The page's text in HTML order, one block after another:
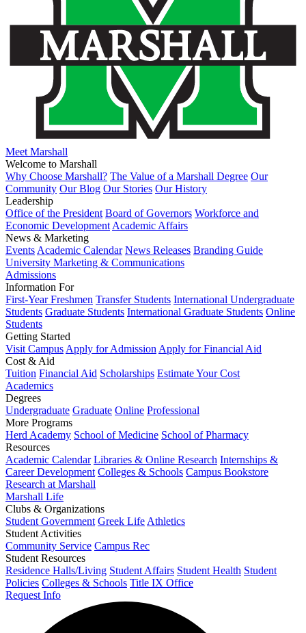
Meet Marshall
Welcome to Marshall
Why Choose Marshall? The Value of a Marshall Degree Our
Community Our Blog Our Stories Our History
Leadership
Office of the President Board of Governors Workforce and
Economic Development Academic Affairs
News & Marketing
Events Academic Calendar News Releases Branding Guide
University Marketing & Communications
Admissions
Information For
First-Year Freshmen Transfer Students International Undergraduate
Students Graduate Students International Graduate Students Online
Students
Getting Started
Visit Campus Apply for Admission Apply for Financial Aid
Cost & Aid
Tuition Financial Aid Scholarships Estimate Your Cost
Academics
Degrees
Undergraduate Graduate Online Professional
More Programs
Herd Academy School of Medicine School of Pharmacy
Resources
Academic Calendar Libraries & Online Research Internships &
Career Development Colleges & Schools Campus Bookstore
Research at Marshall
Marshall Life
Clubs & Organizations
Student Government Greek Life Athletics
Student Activities
Community Service Campus Rec
Student Resources
Residence Halls/Living Student Affairs Student Health Student
Policies Colleges & Schools Title IX Office
Request Info